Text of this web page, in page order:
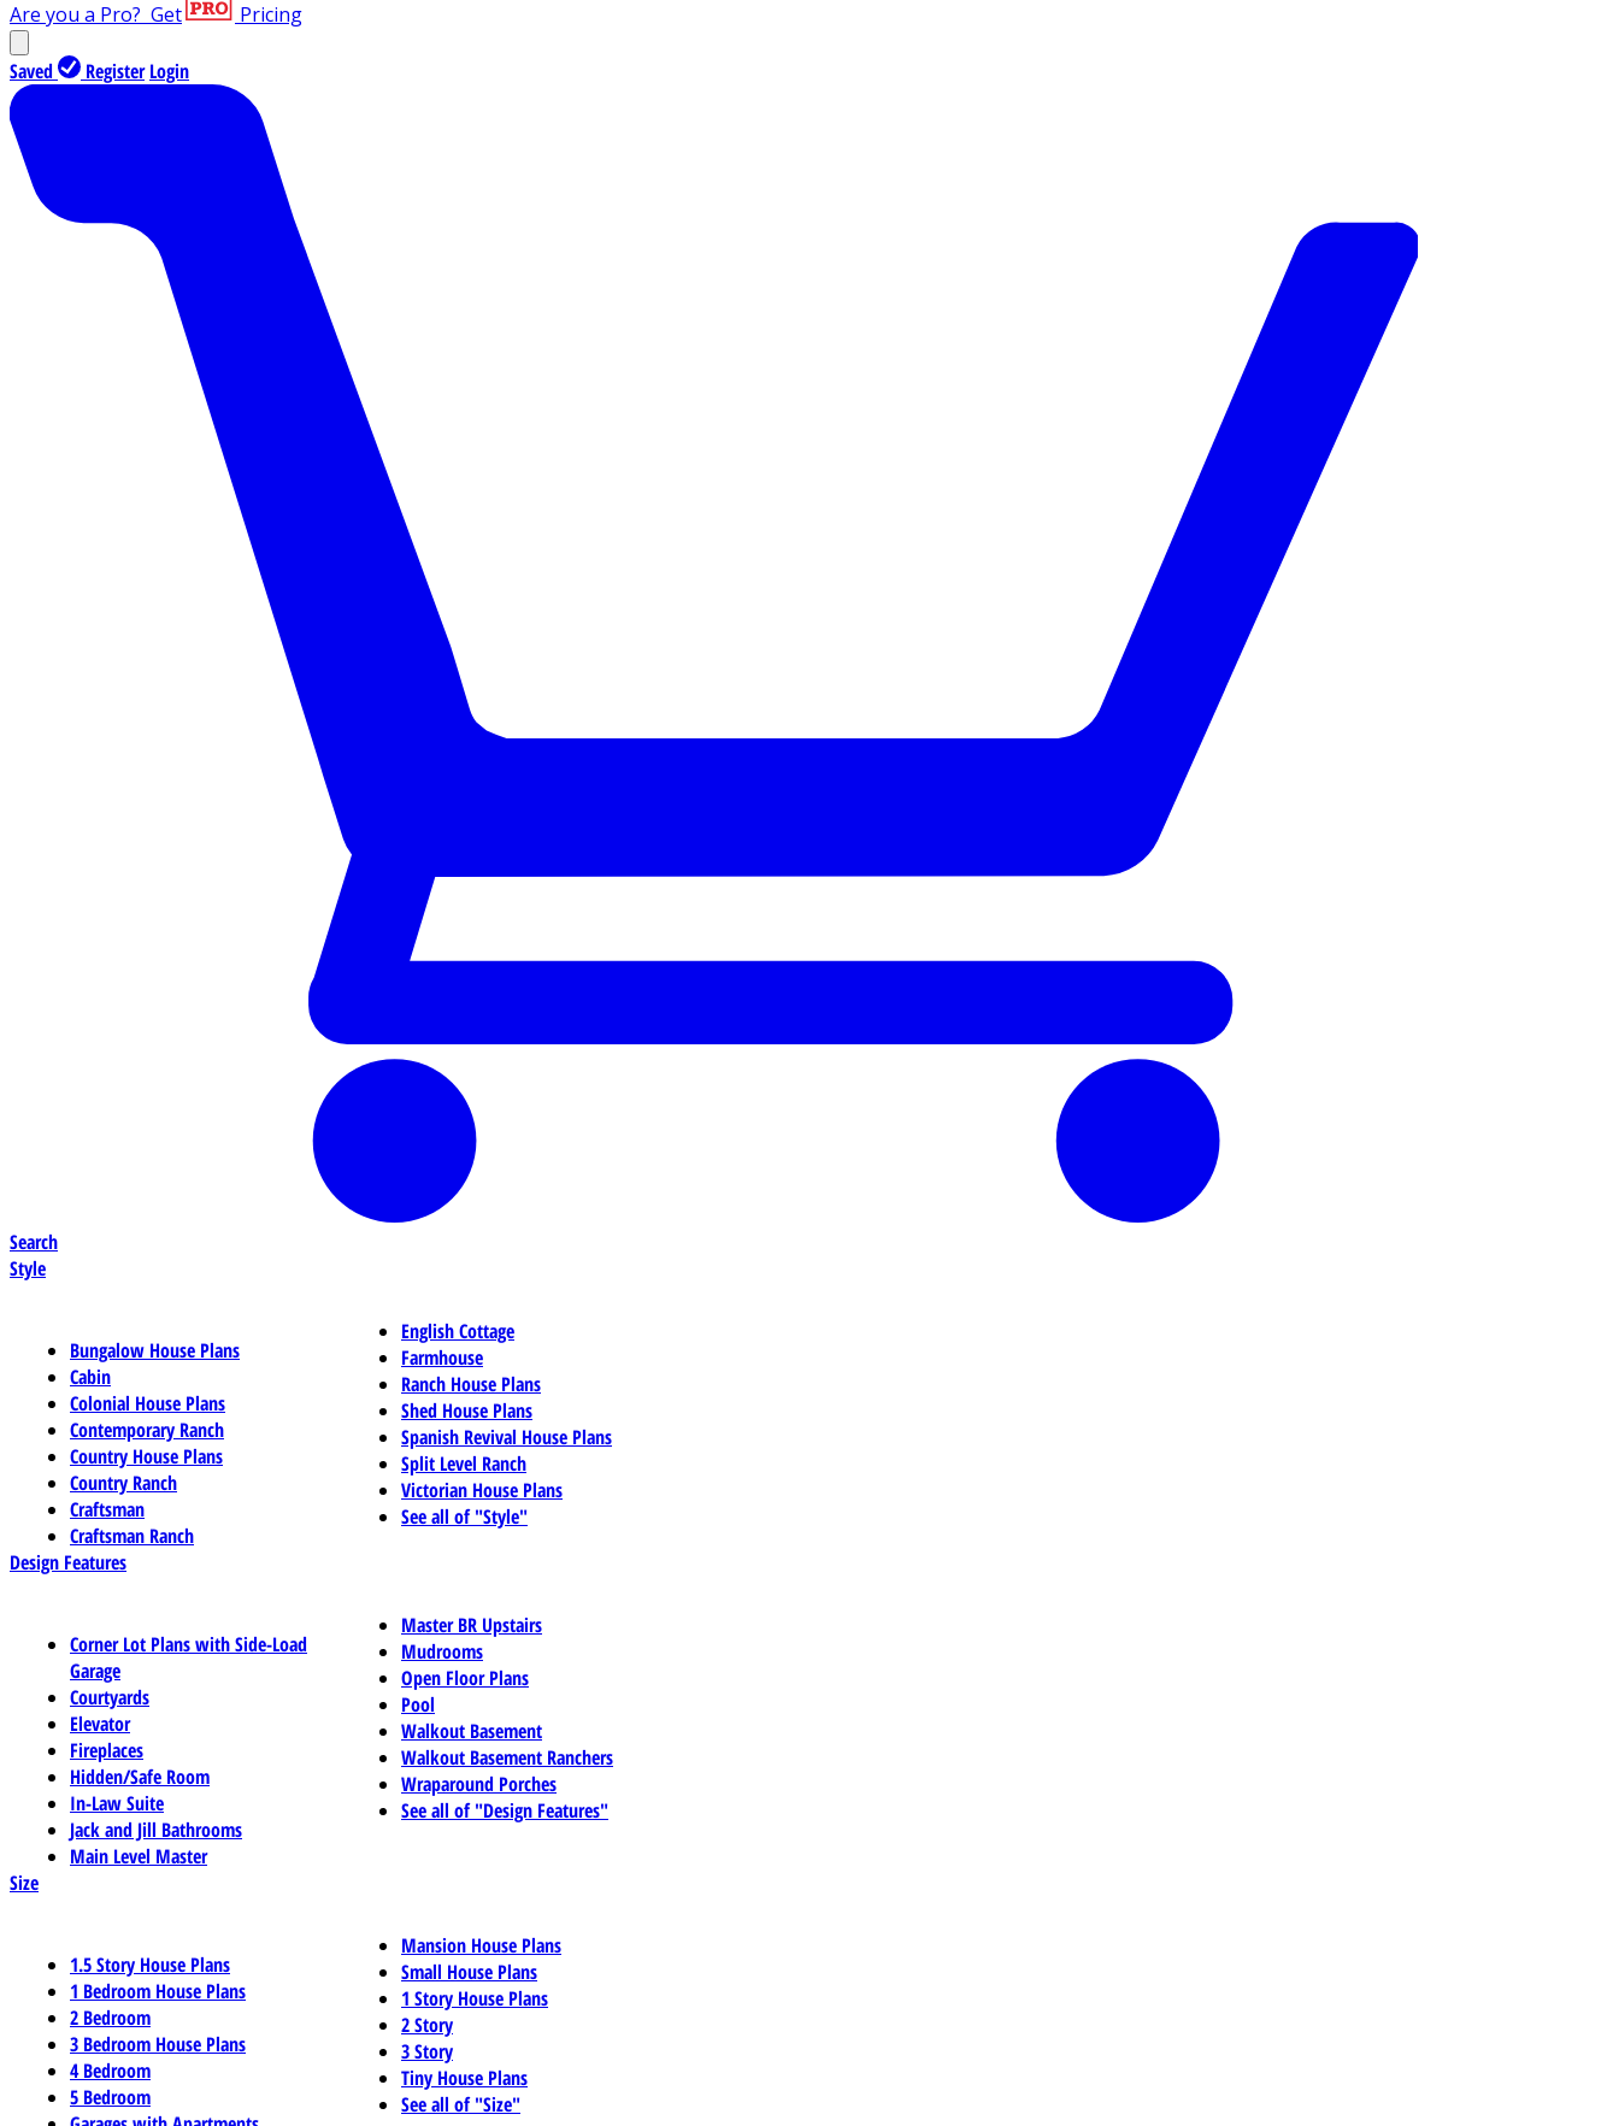
Are you a Pro? Get Pricing
Saved Register Login
Search
Style
Bungalow House Plans
Cabin
Colonial House Plans
Contemporary Ranch
Country House Plans
Country Ranch
Craftsman
Craftsman Ranch
English Cottage
Farmhouse
Ranch House Plans
Shed House Plans
Spanish Revival House Plans
Split Level Ranch
Victorian House Plans
See all of "Style"
Design Features
Corner Lot Plans with Side-Load
Garage
Courtyards
Elevator
Fireplaces
Hidden/Safe Room
In-Law Suite
Jack and Jill Bathrooms
Main Level Master
Master BR Upstairs
Mudrooms
Open Floor Plans
Pool
Walkout Basement
Walkout Basement Ranchers
Wraparound Porches
See all of "Design Features"
Size
1.5 Story House Plans
1 Bedroom House Plans
2 Bedroom
3 Bedroom House Plans
4 Bedroom
5 Bedroom
Mansion House Plans
Small House Plans
1 Story House Plans
2 Story
3 Story
Tiny House Plans
See all of "Size"